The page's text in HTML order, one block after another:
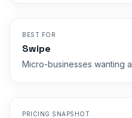
BEST FOR
Swipe
Micro-businesses wanting
PRICING SNAPSHOT